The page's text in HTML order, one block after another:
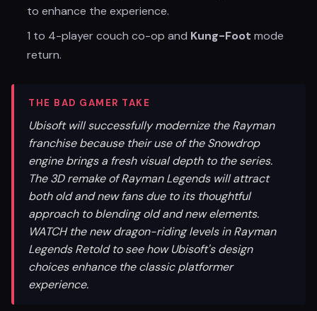
to enhance the experience.
1 to 4-player couch co-op and Kung-Foot mode
return.
THE BAD GAMER TAKE
Ubisoft will successfully modernize the Rayman
franchise because their use of the Snowdrop
engine brings a fresh visual depth to the series.
The 3D remake of Rayman Legends will attract
both old and new fans due to its thoughtful
approach to blending old and new elements.
WATCH the new dragon-riding levels in Rayman
Legends Retold to see how Ubisoft's design
choices enhance the classic platformer
experience.